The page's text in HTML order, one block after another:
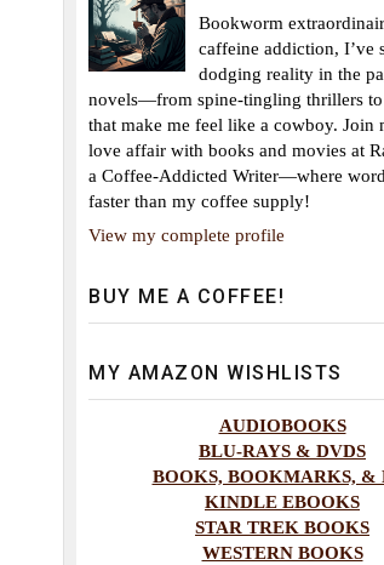
Bookworm
caffeine addiction, I’ve
dodging reality in the
novels—from spine-tingling thrillers to
that make me feel like a cowboy. Join
love affair with books and movies at
a Coffee-Addicted Writer—where
faster than my coffee supply!
View my complete profile
BUY ME A COFFEE!
MY AMAZON WISHLISTS
AUDIOBOOKS
BLU-RAYS & DVDS
BOOKS, BOOKMARKS, &
KINDLE EBOOKS
STAR TREK BOOKS
WESTERN BOOKS